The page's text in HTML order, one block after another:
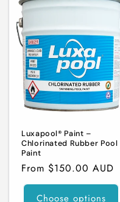
Luxapool® Paint –
Chlorinated Rubber Pool
Paint
Regular
price
From $150.00 AUD
Choose options